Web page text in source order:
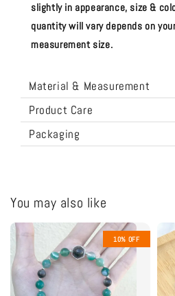
slightly in appearance, size &
quantity will vary depends on
measurement size.
Material & Measurement
Product Care
Packaging
You may also like
10% OFF